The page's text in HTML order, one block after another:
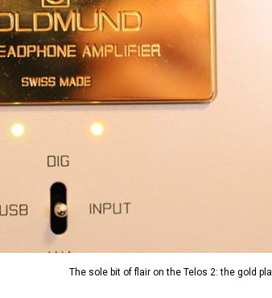
The sole bit of flair on the Telos 2: the gold